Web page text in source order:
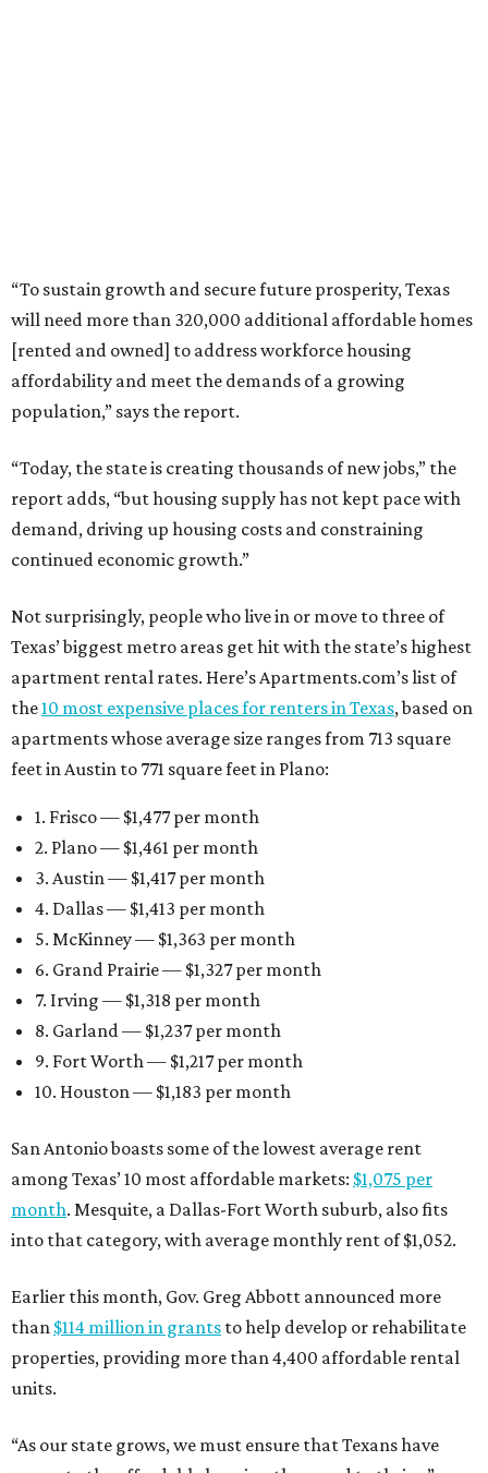
“To sustain growth and secure future prosperity, Texas
will need more than 320,000 additional affordable homes
[rented and owned] to address workforce housing
affordability and meet the demands of a growing
population,” says the report.
“Today, the state is creating thousands of new jobs,” the
report adds, “but housing supply has not kept pace with
demand, driving up housing costs and constraining
continued economic growth.”
Not surprisingly, people who live in or move to three of
Texas’ biggest metro areas get hit with the state’s highest
apartment rental rates. Here’s Apartments.com’s list of
the10 most expensive places for renters in Texas, based on
apartments whose average size ranges from 713 square
feet in Austin to 771 square feet in Plano:
1. Frisco — $1,477 per month
2. Plano — $1,461 per month
3. Austin — $1,417 per month
4. Dallas — $1,413 per month
5. McKinney — $1,363 per month
6. Grand Prairie — $1,327 per month
7. Irving — $1,318 per month
8. Garland — $1,237 per month
9. Fort Worth — $1,217 per month
10. Houston — $1,183 per month
San Antonio boasts some of the lowest average rent
among Texas’ 10 most affordable markets: $1,075 per
month. Mesquite, a Dallas-Fort Worth suburb, also fits
into that category, with average monthly rent of $1,052.
Earlier this month, Gov. Greg Abbott announced more
than $114 million in grants to help develop or rehabilitate
properties, providing more than 4,400 affordable rental
units.
“As our state grows, we must ensure that Texans have